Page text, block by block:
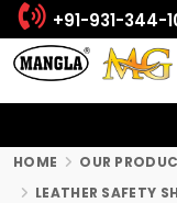
+91-931-344-
HOME
OUR
LEATHER SAFETY